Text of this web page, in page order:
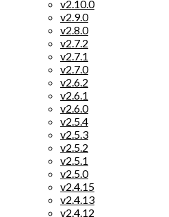
v2.10.0
v2.9.0
v2.8.0
v2.7.2
v2.7.1
v2.7.0
v2.6.2
v2.6.1
v2.6.0
v2.5.4
v2.5.3
v2.5.2
v2.5.1
v2.5.0
v2.4.15
v2.4.13
v2.4.12